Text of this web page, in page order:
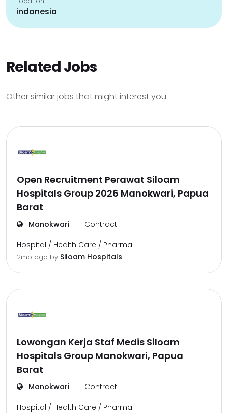
indonesia
Related Jobs
Other similar jobs that might interest you
Open Recruitment Perawat Siloam
Hospitals Group 2026 Manokwari, Papua
Barat
Manokwari Contract
Hospital / Health Care / Pharma
2mo ago by Siloam Hospitals
Lowongan Kerja Staf Medis Siloam
Hospitals Group Manokwari, Papua
Barat
Manokwari Contract
Hospital / Health Care / Pharma